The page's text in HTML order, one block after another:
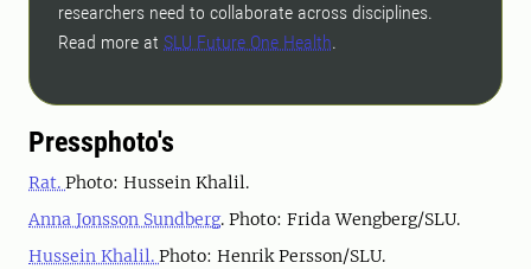
researchers need to collaborate across disciplines.
Read more at SLU Future One Health.
Pressphoto's
Rat. Photo: Hussein Khalil.
Anna Jonsson Sundberg. Photo: Frida Wengberg/SLU.
Hussein Khalil. Photo: Henrik Persson/SLU.